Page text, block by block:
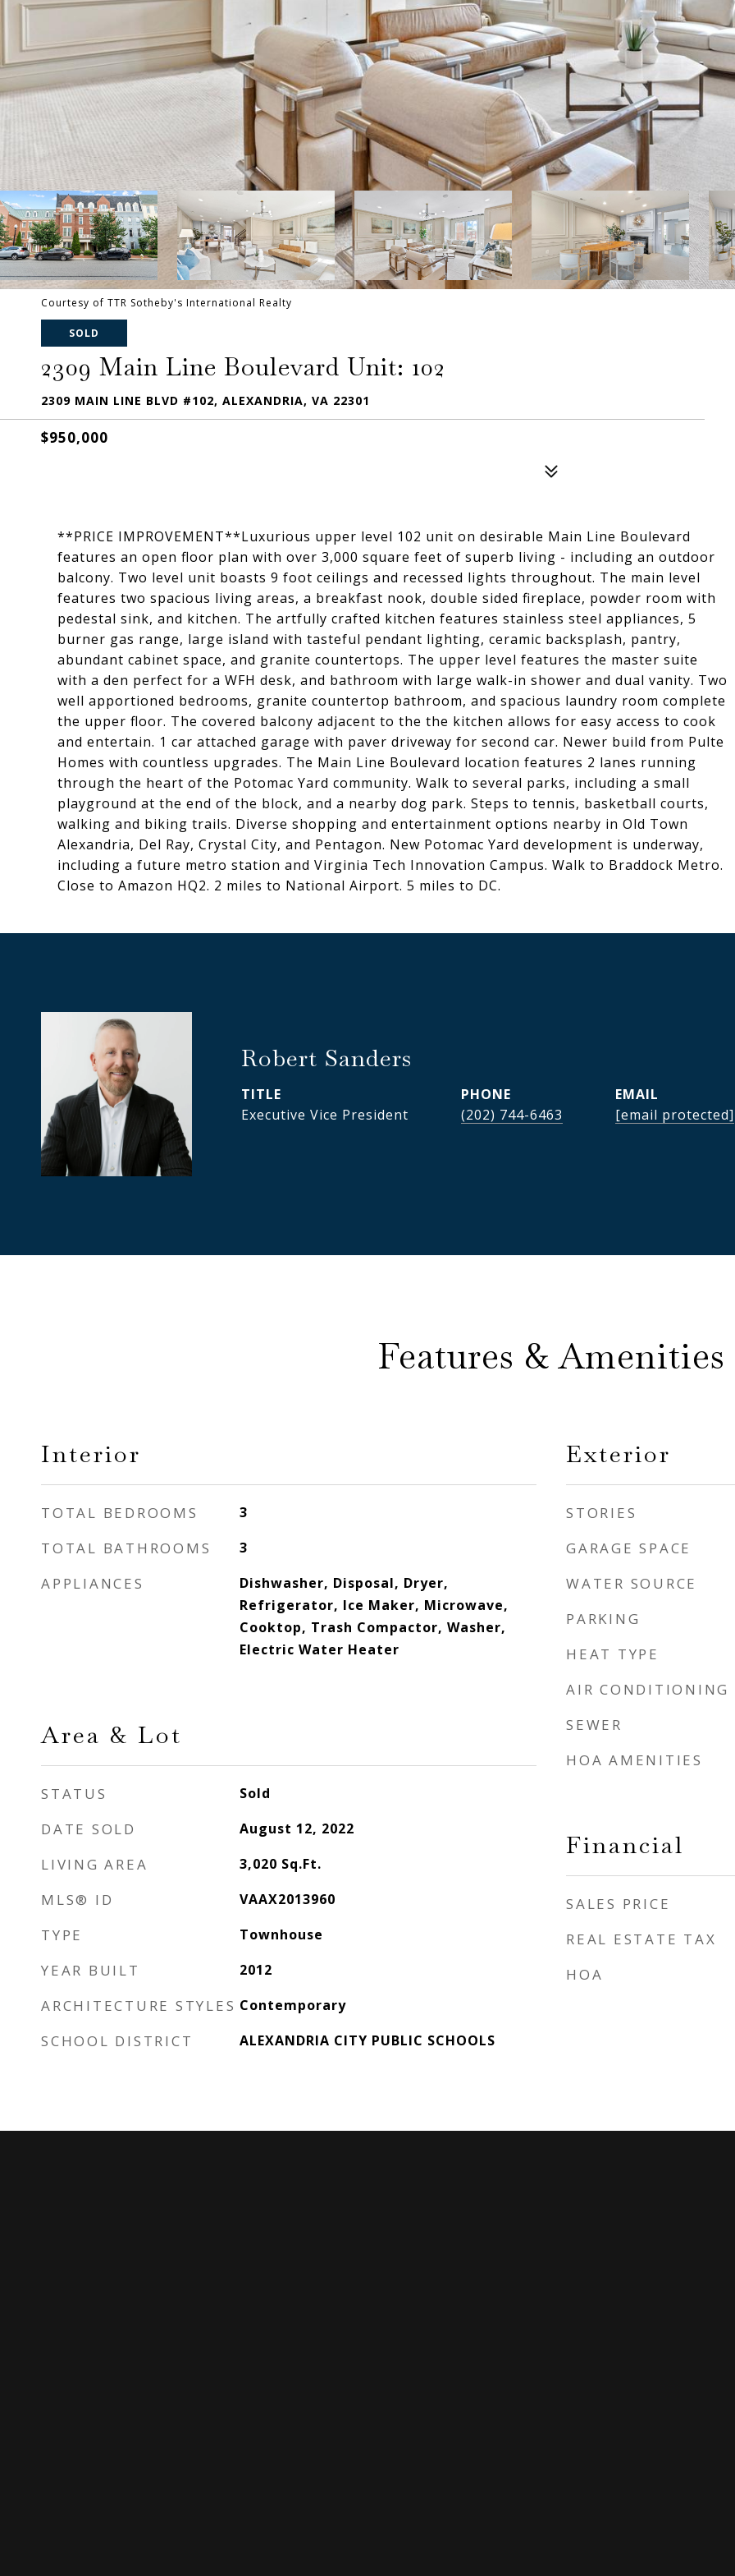
Courtesy of TTR Sotheby's International Realty
SOLD
2309 Main Line Boulevard Unit: 102
2309 MAIN LINE BLVD #102, ALEXANDRIA, VA 22301
$950,000
**PRICE IMPROVEMENT**Luxurious upper level 102 unit on desirable Main Line Boulevard
features an open floor plan with over 3,000 square feet of superb living - including an outdoor
balcony. Two level unit boasts 9 foot ceilings and recessed lights throughout. The main level
features two spacious living areas, a breakfast nook, double sided fireplace, powder room with
pedestal sink, and kitchen. The artfully crafted kitchen features stainless steel appliances, 5
burner gas range, large island with tasteful pendant lighting, ceramic backsplash, pantry,
abundant cabinet space, and granite countertops. The upper level features the master suite
with a den perfect for a WFH desk, and bathroom with large walk-in shower and dual vanity. Two
well apportioned bedrooms, granite countertop bathroom, and spacious laundry room complete
the upper floor. The covered balcony adjacent to the the kitchen allows for easy access to cook
and entertain. 1 car attached garage with paver driveway for second car. Newer build from Pulte
Homes with countless upgrades. The Main Line Boulevard location features 2 lanes running
through the heart of the Potomac Yard community. Walk to several parks, including a small
playground at the end of the block, and a nearby dog park. Steps to tennis, basketball courts,
walking and biking trails. Diverse shopping and entertainment options nearby in Old Town
Alexandria, Del Ray, Crystal City, and Pentagon. New Potomac Yard development is underway,
including a future metro station and Virginia Tech Innovation Campus. Walk to Braddock Metro.
Close to Amazon HQ2. 2 miles to National Airport. 5 miles to DC.
Robert Sanders
TITLE
Executive Vice President
PHONE
(202) 744-6463
EMAIL
[email protected]
Features & Amenities
Interior
TOTAL BEDROOMS 3
TOTAL BATHROOMS 3
APPLIANCES
Dishwasher, Disposal, Dryer,
Refrigerator, Ice Maker, Microwave,
Cooktop, Trash Compactor, Washer,
Electric Water Heater
Area & Lot
STATUS Sold
DATE SOLD August 12, 2022
LIVING AREA 3,020 Sq.Ft.
MLS® ID VAAX2013960
TYPE Townhouse
YEAR BUILT 2012
ARCHITECTURE STYLES Contemporary
SCHOOL DISTRICT ALEXANDRIA CITY PUBLIC SCHOOLS
Exterior
STORIES
GARAGE SPACE
WATER SOURCE
PARKING
HEAT TYPE
AIR CONDITIONING
SEWER
HOA AMENITIES
Financial
SALES PRICE
REAL ESTATE TAX
HOA